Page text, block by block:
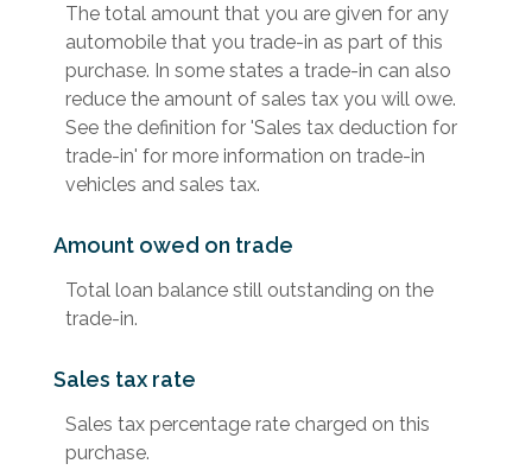
The total amount that you are given for any
automobile that you trade-in as part of this
purchase. In some states a trade-in can also
reduce the amount of sales tax you will owe.
See the definition for 'Sales tax deduction for
trade-in' for more information on trade-in
vehicles and sales tax.
Amount owed on trade
Total loan balance still outstanding on the
trade-in.
Sales tax rate
Sales tax percentage rate charged on this
purchase.